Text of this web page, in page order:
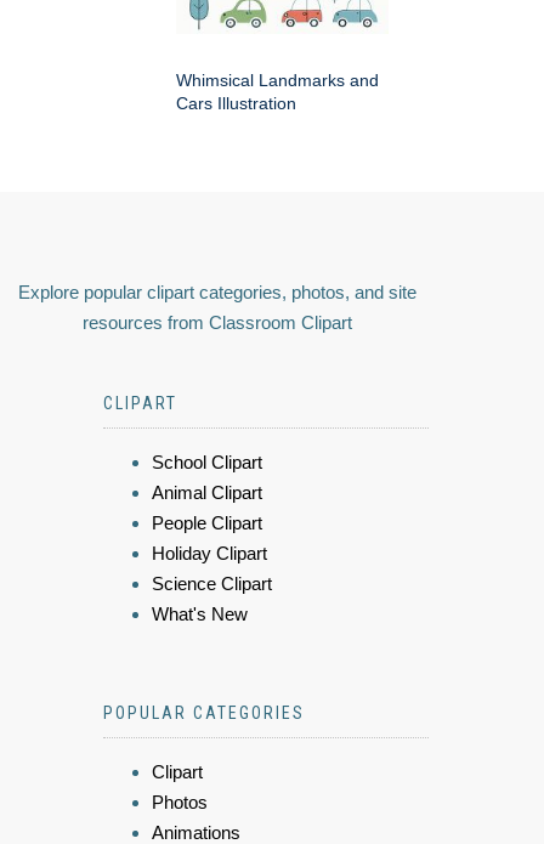
Whimsical Landmarks and
Cars Illustration
Explore popular clipart categories, photos, and site
resources from Classroom Clipart
CLIPART
School Clipart
Animal Clipart
People Clipart
Holiday Clipart
Science Clipart
What's New
POPULAR CATEGORIES
Clipart
Photos
Animations